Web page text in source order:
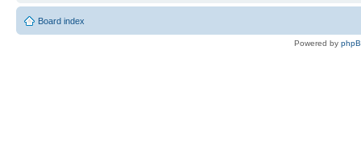
Board index
Powered by